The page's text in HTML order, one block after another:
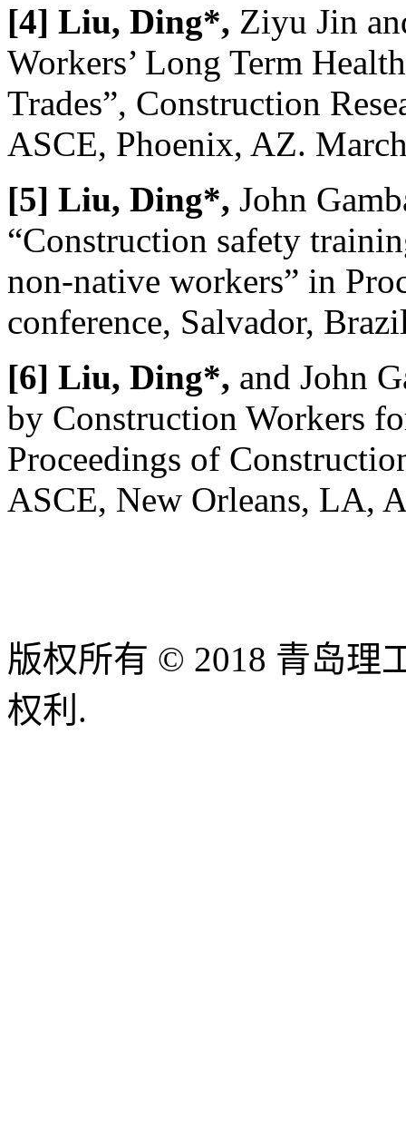
[4] Liu, Ding*, Ziyu Jin
Workers’ Long Term
Trades”, Construction
ASCE, Phoenix, AZ.
[5] Liu, Ding*, John
“Construction safety
non-native workers” in
conference, Salvador,
[6] Liu, Ding*, and John
by Construction Workers
Proceedings of
ASCE, New Orleans, LA,
版权所有 © 2018 青岛理
权利.